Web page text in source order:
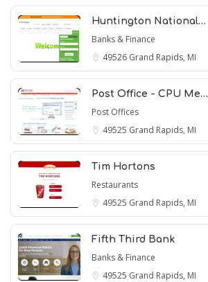
Huntington National…
Banks & Finance
49526 Grand Rapids, MI
Post Office - CPU Me…
Post Offices
49525 Grand Rapids, MI
Tim Hortons
Restaurants
49525 Grand Rapids, MI
Fifth Third Bank
Banks & Finance
49525 Grand Rapids, MI